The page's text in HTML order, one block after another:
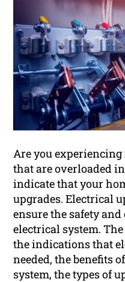
Are you
that are overloaded
indicate that your
upgrades. Electrical
ensure the safety
electrical system.
the indications that
needed, the benefits
system, the types of